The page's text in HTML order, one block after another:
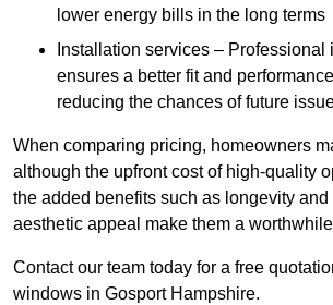
lower energy bills in the long terms
Installation services – Professional
ensures a better fit and
reducing the chances of future
When comparing pricing, homeowners
although the upfront cost of high-quality
the added benefits such as longevity and
aesthetic appeal make them a
Contact our team today for a free
windows in Gosport Hampshire.